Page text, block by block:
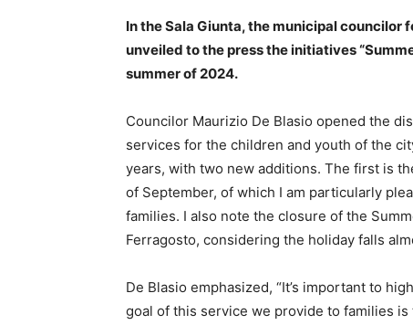
In the Sala Giunta, the municipal councilor
unveiled to the press the initiatives
summer of 2024.
Councilor Maurizio De Blasio opened the
services for the children and youth of the
years, with two new additions. The first is
of September, of which I am particularly
families. I also note the closure of the
Ferragosto, considering the holiday falls
De Blasio emphasized, “It’s important to
goal of this service we provide to families